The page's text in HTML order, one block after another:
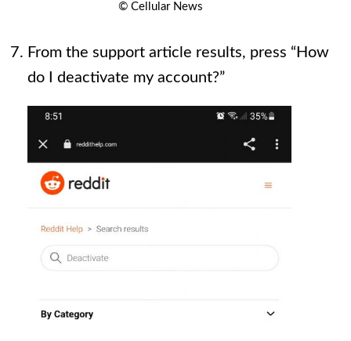
© Cellular News
From the support article results, press “How
do I deactivate my account?”